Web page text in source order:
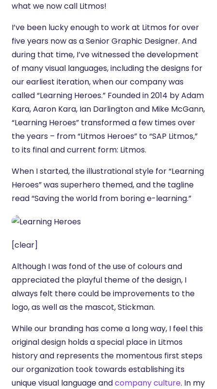
what we now call Litmos!
I’ve been lucky enough to work at Litmos for over
five years now as a Senior Graphic Designer. And
during that time, I’ve witnessed the development
of many visual languages, including the designs for
our earliest iteration, when our company was
called “Learning Heroes.” Founded in 2014 by Adam
Kara, Aaron Kara, Ian Darlington and Mike McGann,
“Learning Heroes” transformed a few times over
the years – from “Litmos Heroes” to “SAP Litmos,”
to its final and current form: Litmos.
When I started, the illustrational style for “Learning
Heroes” was superhero themed, and the tagline
read “Saving the world from boring e-learning.”
[clear]
Although I was fond of the use of colours and
appreciated the playful theme of the design, I
always felt there could be improvements to the
logo, as well as the mascot, Stickman.
While our branding has come a long way, I feel this
original design holds a special place in Litmos
history and represents the momentous first steps
our organization took towards establishing its
unique visual language andcompany culture. In my